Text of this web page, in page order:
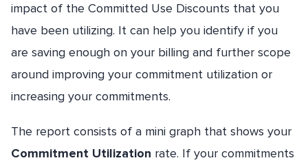
impact of the Committed Use Discounts that you
have been utilizing. It can help you identify if you
are saving enough on your billing and further scope
around improving your commitment utilization or
increasing your commitments.
The report consists of a mini graph that shows your
Commitment Utilization rate. If your commitments